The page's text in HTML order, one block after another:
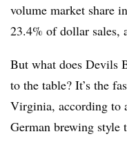
volume market share
23.4% of dollar sales,
But what does Devils
to the table? It’s the
Virginia, according to
German brewing style